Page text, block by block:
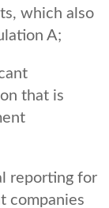
which also
A;
that is
reporting for
companies